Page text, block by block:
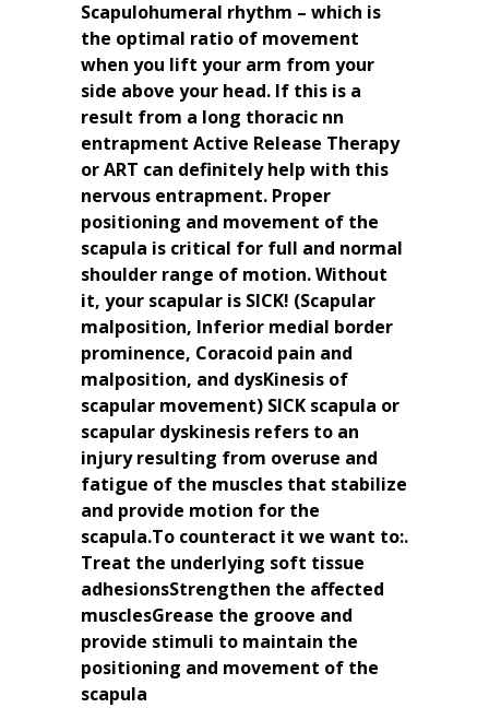
Scapulohumeral rhythm – which is
the optimal ratio of movement
when you lift your arm from your
side above your head. If this is a
result from a long thoracic nn
entrapment Active Release Therapy
or ART can definitely help with this
nervous entrapment. Proper
positioning and movement of the
scapula is critical for full and normal
shoulder range of motion. Without
it, your scapular is SICK! (Scapular
malposition, Inferior medial border
prominence, Coracoid pain and
malposition, and dysKinesis of
scapular movement) SICK scapula or
scapular dyskinesis refers to an
injury resulting from overuse and
fatigue of the muscles that stabilize
and provide motion for the
scapula.To counteract it we want to:.
Treat the underlying soft tissue
adhesionsStrengthen the affected
musclesGrease the groove and
provide stimuli to maintain the
positioning and movement of the
scapula